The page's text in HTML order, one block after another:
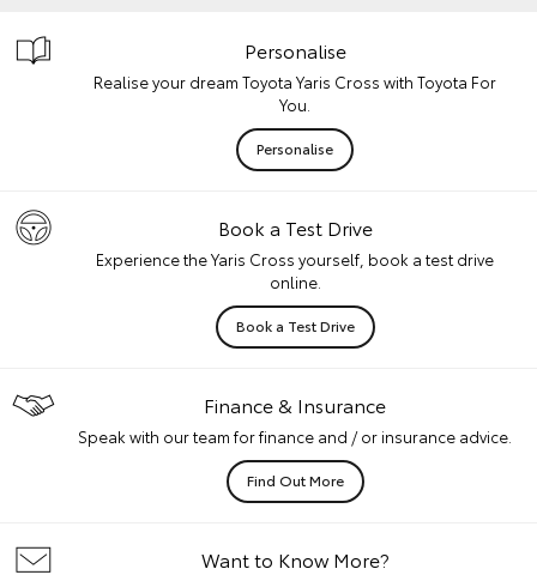
Personalise
Realise your dream Toyota Yaris Cross with Toyota For
You.
Personalise
Book a Test Drive
Experience the Yaris Cross yourself, book a test drive
online.
Book a Test Drive
Finance & Insurance
Speak with our team for finance and / or insurance advice.
Find Out More
Want to Know More?